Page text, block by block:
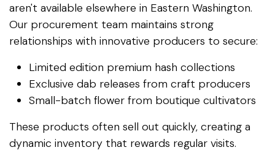
aren't available elsewhere in Eastern Washington.
Our procurement team maintains strong
relationships with innovative producers to secure:
Limited edition premium hash collections
Exclusive dab releases from craft producers
Small-batch flower from boutique cultivators
These products often sell out quickly, creating a
dynamic inventory that rewards regular visits.